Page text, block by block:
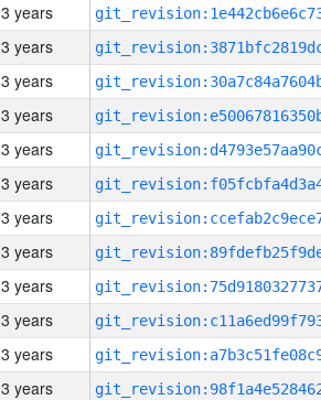
3 years
3 years
3 years
3 years
3 years
3 years
3 years
3 years
3 years
3 years
3 years
3 years